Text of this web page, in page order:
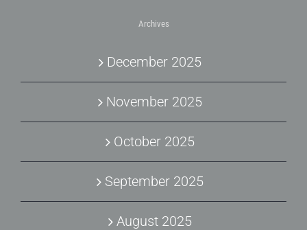
Archives
December 2025
November 2025
October 2025
September 2025
August 2025